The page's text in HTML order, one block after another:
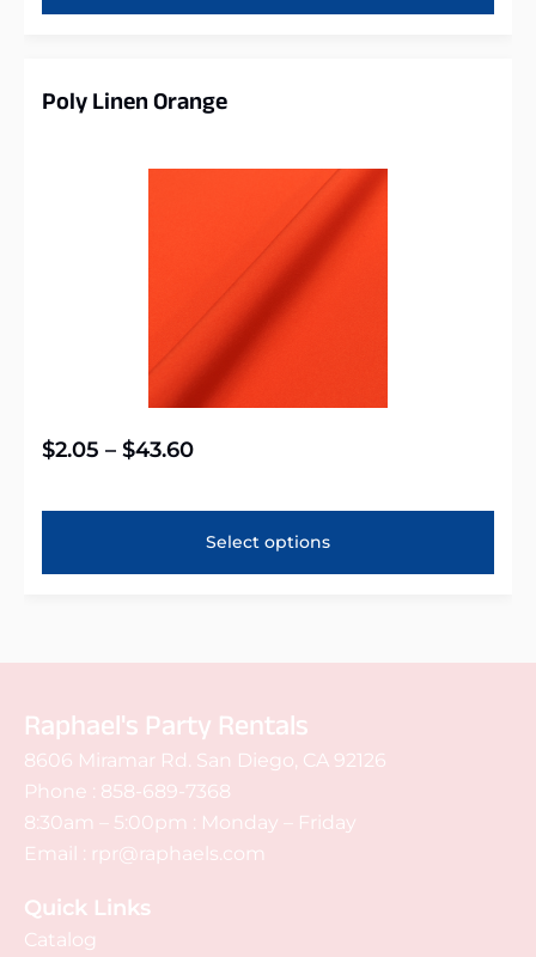
Poly Linen Orange
$2.05 – $43.60
Select options
Raphael's Party Rentals
8606 Miramar Rd. San Diego, CA 92126
Phone : 858-689-7368
8:30am – 5:00pm : Monday – Friday
Email : rpr@raphaels.com
Quick Links
Catalog